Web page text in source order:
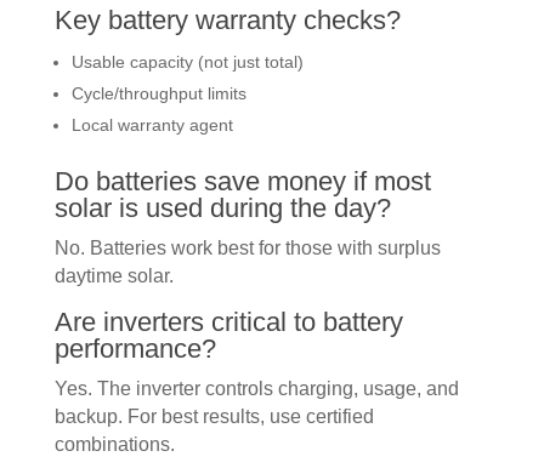
Key battery warranty checks?
Usable capacity (not just total)
Cycle/throughput limits
Local warranty agent
Do batteries save money if most
solar is used during the day?
No. Batteries work best for those with surplus
daytime solar.
Are inverters critical to battery
performance?
Yes. The inverter controls charging, usage, and
backup. For best results, use certified
combinations.